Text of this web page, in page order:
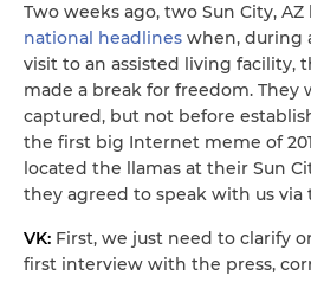
Two weeks ago, two Sun City, AZ
national headlines when, during
visit to an assisted living facility,
made a break for freedom. They
captured, but not before
the first big Internet meme of
located the llamas at their Sun
they agreed to speak with us via
VK: First, we just need to clarify
first interview with the press,